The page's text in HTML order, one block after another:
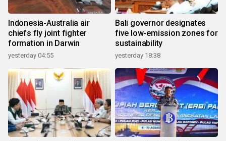
Indonesia-Australia air
chiefs fly joint fighter
formation in Darwin
yesterday 04:55
Bali governor designates
five low-emission zones for
sustainability
yesterday 18:38